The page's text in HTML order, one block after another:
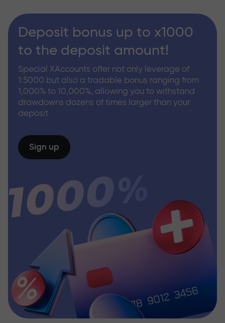
Deposit bonus up to x1000
to the deposit amount!
Special XAccounts offer not only leverage of
1:5000 but also a tradable bonus ranging from
1,000% to 10,000%, allowing you to withstand
drawdowns dozens of times larger than your
deposit
Sign up